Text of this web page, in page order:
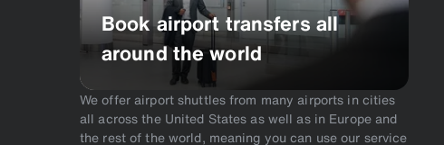
Book airport transfers all
around the world
We offer airport shuttles from many airports in cities
all across the United States as well as in Europe and
the rest of the world, meaning you can use our service